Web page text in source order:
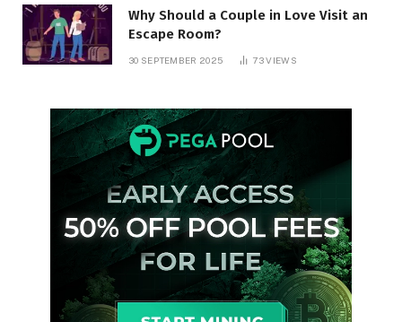
Why Should a Couple in Love Visit an
Escape Room?
30 SEPTEMBER 2025 73VIEWS